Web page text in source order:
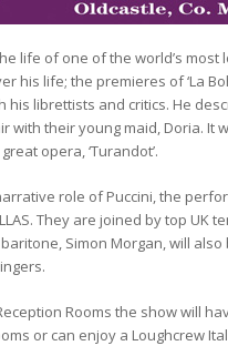
life of one of the world’s
his life; the premieres of ‘La
librettists and critics. He
with their young maid, Doria.
opera, ‘Turandot’.
role of Puccini, the
They are joined by top
baritone, Simon Morgan, will
Rooms the show will
or can enjoy a Loughcrew